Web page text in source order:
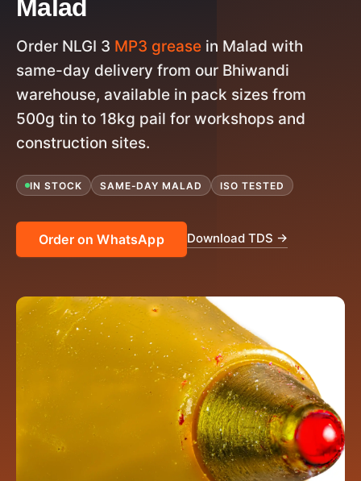
Malad
Order NLGI 3 MP3 grease in Malad with
same-day delivery from our Bhiwandi
warehouse, available in pack sizes from
500g tin to 18kg pail for workshops and
construction sites.
IN STOCK SAME-DAY MALAD ISO TESTED
Order on WhatsApp Download TDS →